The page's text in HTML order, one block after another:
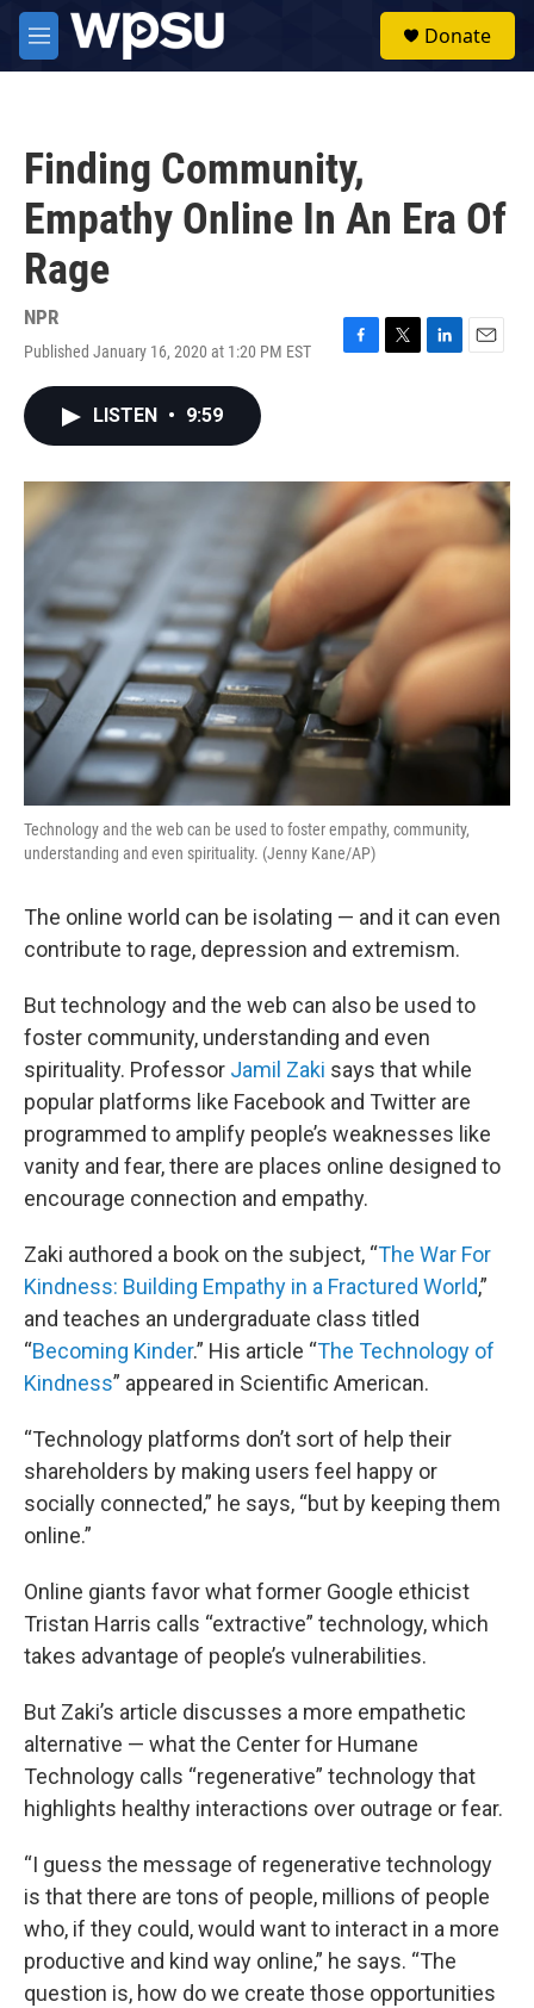
Skip to main content
M
e
Donate
Finding Community,
Empathy Online In An Era Of
Rage
NPR
Published January 16, 2020 at 1:20 PM EST
F
o
k
T
r
L
I
E
LISTEN • 9:59
Technology and the web can be used to foster empathy, community,
understanding and even spirituality. (Jenny Kane/AP)
The online world can be isolating — and it can even
contribute to rage, depression and extremism.
But technology and the web can also be used to
foster community, understanding and even
spirituality. Professor Jamil Zaki says that while
popular platforms like Facebook and Twitter are
programmed to amplify people’s weaknesses like
vanity and fear, there are places online designed to
encourage connection and empathy.
Zaki authored a book on the subject, “The War For
Kindness: Building Empathy in a Fractured World,”
and teaches an undergraduate class titled
“Becoming Kinder.” His article “The Technology of
Kindness” appeared in Scientific American.
“Technology platforms don’t sort of help their
shareholders by making users feel happy or
socially connected,” he says, “but by keeping them
online.”
Online giants favor what former Google ethicist
Tristan Harris calls “extractive” technology, which
takes advantage of people’s vulnerabilities.
But Zaki’s article discusses a more empathetic
alternative — what the Center for Humane
Technology calls “regenerative” technology that
highlights healthy interactions over outrage or fear.
“I guess the message of regenerative technology
is that there are tons of people, millions of people
who, if they could, would want to interact in a more
productive and kind way online,” he says. “The
question is, how do we create those opportunities